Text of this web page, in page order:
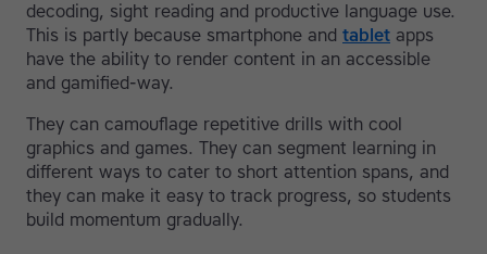
decoding, sight reading and productive language use.
This is partly because smartphone and tablet apps
have the ability to render content in an accessible
and gamified-way.
They can camouflage repetitive drills with cool
graphics and games. They can segment learning in
different ways to cater to short attention spans, and
they can make it easy to track progress, so students
build momentum gradually.